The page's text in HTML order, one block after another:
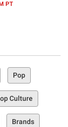
PT
Pop
Culture
Brands